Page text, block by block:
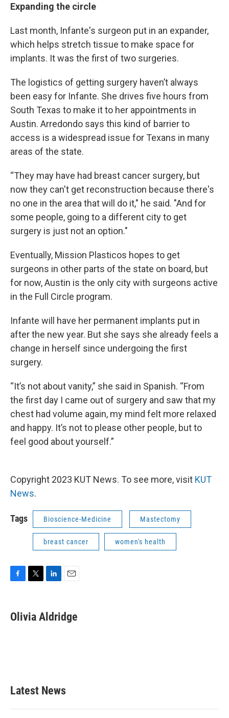
Expanding the circle
Last month, Infante's surgeon put in an expander,
which helps stretch tissue to make space for
implants. It was the first of two surgeries.
The logistics of getting surgery haven’t always
been easy for Infante. She drives five hours from
South Texas to make it to her appointments in
Austin. Arredondo says this kind of barrier to
access is a widespread issue for Texans in many
areas of the state.
“They may have had breast cancer surgery, but
now they can't get reconstruction because there's
no one in the area that will do it," he said. "And for
some people, going to a different city to get
surgery is just not an option."
Eventually, Mission Plasticos hopes to get
surgeons in other parts of the state on board, but
for now, Austin is the only city with surgeons active
in the Full Circle program.
Infante will have her permanent implants put in
after the new year. But she says she already feels a
change in herself since undergoing the first
surgery.
“It’s not about vanity,” she said in Spanish. “From
the first day I came out of surgery and saw that my
chest had volume again, my mind felt more relaxed
and happy. It’s not to please other people, but to
feel good about yourself.”
Copyright 2023 KUT News. To see more, visit KUT
News.
Tags Bioscience-Medicine Mastectomy
breast cancer women's health
e
b
t
t
k
e
i
l
Olivia Aldridge
Latest News